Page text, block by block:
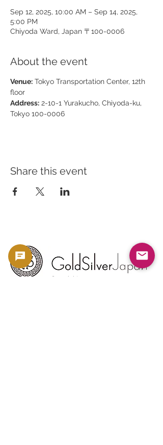
Sep 12, 2025, 10:00 AM – Sep 14, 2025,
5:00 PM
Chiyoda Ward, Japan 〒100-0006
About the event
Venue: Tokyo Transportation Center, 12th
floor
Address: 2-10-1 Yurakucho, Chiyoda-ku,
Tokyo 100-0006
Share this event
Copyright 2023 -